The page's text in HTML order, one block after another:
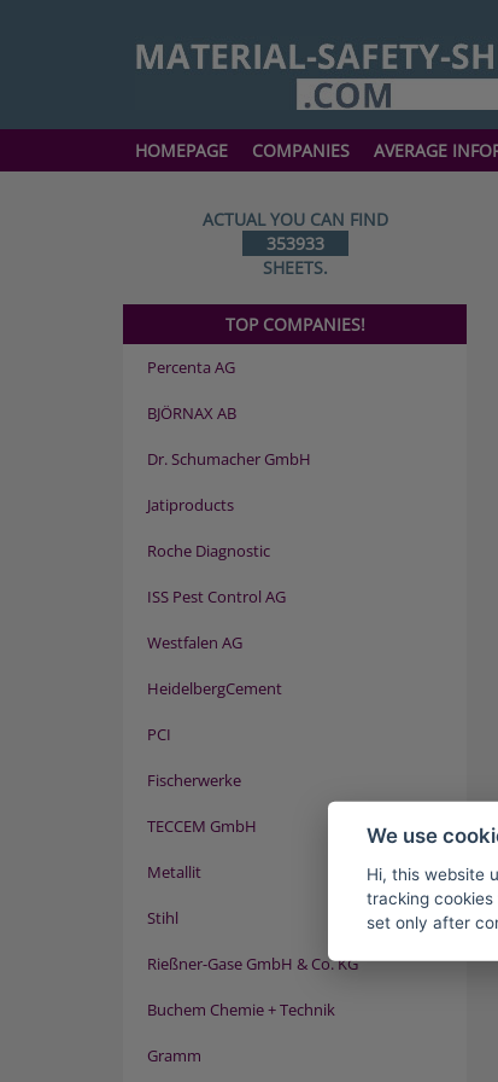
HOMEPAGE COMPANIES AVERAGE
ACTUAL YOU CAN FIND
353933
SHEETS.
TOP COMPANIES!
Percenta AG
BJÖRNAX AB
Dr. Schumacher GmbH
Jatiproducts
Roche Diagnostic
ISS Pest Control AG
Westfalen AG
HeidelbergCement
PCI
Fischerwerke
TECCEM GmbH
Metallit
Stihl
Rießner-Gase GmbH & Co. KG
Buchem Chemie + Technik
Gramm
We use
Hi, this website
tracking
set only after